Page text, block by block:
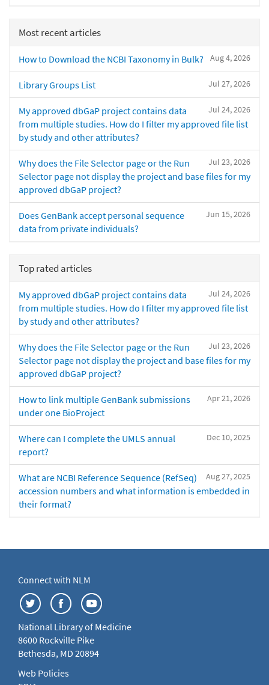
Most recent articles
Aug 4, 2026
How to Download the NCBI Taxonomy in Bulk?
Jul 27, 2026
Library Groups List
Jul 24, 2026
My approved dbGaP project contains data
from multiple studies. How do I filter my approved file list
by study and other attributes?
Jul 23, 2026
Why does the File Selector page or the Run
Selector page not display the project and base files for my
approved dbGaP project?
Jun 15, 2026
Does GenBank accept personal sequence
data from private individuals?
Top rated articles
Jul 24, 2026
My approved dbGaP project contains data
from multiple studies. How do I filter my approved file list
by study and other attributes?
Jul 23, 2026
Why does the File Selector page or the Run
Selector page not display the project and base files for my
approved dbGaP project?
Apr 21, 2026
How to link multiple GenBank submissions
under one BioProject
Dec 10, 2025
Where can I complete the UMLS annual
report?
Aug 27, 2025
What are NCBI Reference Sequence (RefSeq)
accession numbers and what information is embedded in
their format?
Connect with NLM
National Library of Medicine
8600 Rockville Pike
Bethesda, MD 20894
Web Policies